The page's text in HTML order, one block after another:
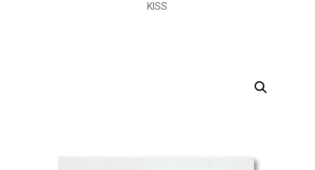
KISS